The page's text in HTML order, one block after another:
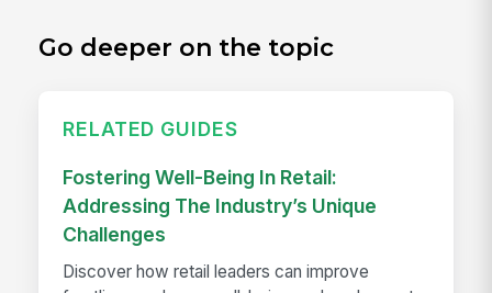
Go deeper on the topic
RELATED GUIDES
Fostering Well-Being In Retail:
Addressing The Industry’s Unique
Challenges
Discover how retail leaders can improve